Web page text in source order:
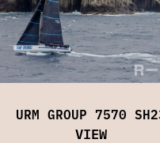
URM GROUP 7570
VIEW